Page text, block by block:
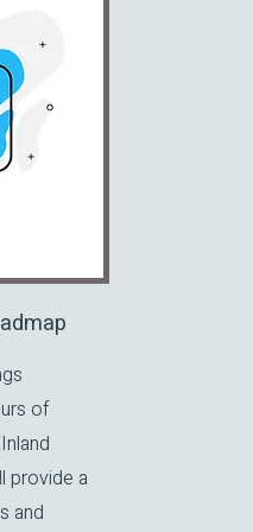
of
provide a
and